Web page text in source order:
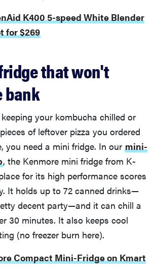
K400 5-speed White Blender
for $269
that won't
bank
keeping your kombucha chilled or
of leftover pizza you ordered
you need a mini fridge. In our mini-
, the Kenmore mini fridge from K-
for its high performance scores
It holds up to 72 canned drinks—
decent party—and it can chill a
30 minutes. It also keeps cool
(no freezer burn here).
Compact Mini-Fridge on Kmart